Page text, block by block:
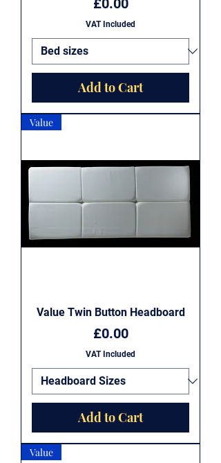
£0.00
VAT Included
Add to Cart
Value
Value Twin Button Headboard
Price
£0.00
VAT Included
Add to Cart
Value